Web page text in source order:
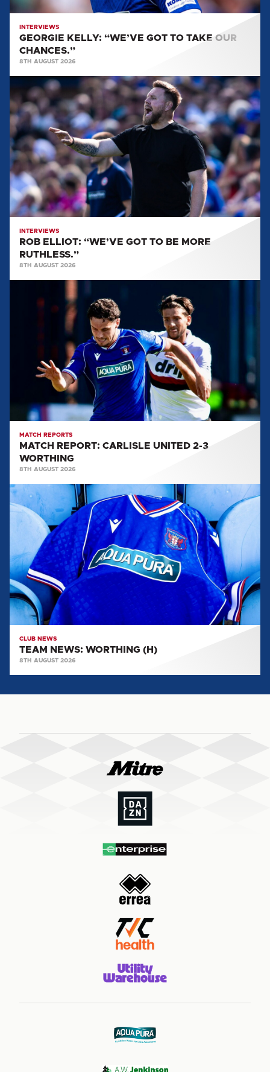
INTERVIEWS
GEORGIE KELLY: “WE’VE GOT TO TAKE OUR
CHANCES.”
8TH AUGUST 2026
ELLIOT:
“WE’VE
GOT
TO
BE
MORE
RUTHLESS.”
INTERVIEWS
ROB ELLIOT: “WE’VE GOT TO BE MORE
RUTHLESS.”
8TH AUGUST 2026
REPORT:
WORTHING
MATCH REPORTS
MATCH REPORT: CARLISLE UNITED 2-3
WORTHING
8TH AUGUST 2026
TEAM
NEWS:
WORTHING
CLUB NEWS
TEAM NEWS: WORTHING (H)
8TH AUGUST 2026